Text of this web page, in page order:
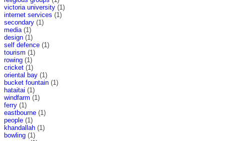
victoria university (1)
internet services (1)
secondary (1)
media (1)
design (1)
self defence (1)
tourism (1)
rowing (1)
cricket (1)
oriental bay (1)
bucket fountain (1)
hataitai (1)
windfarm (1)
ferry (1)
eastbourne (1)
people (1)
khandallah (1)
bowling (1)